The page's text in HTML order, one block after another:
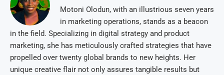
Motoni Olodun, with an illustrious seven years
in marketing operations, stands as a beacon
in the field. Specializing in digital strategy and product
marketing, she has meticulously crafted strategies that have
propelled over twenty global brands to new heights. Her
unique creative flair not only assures tangible results but